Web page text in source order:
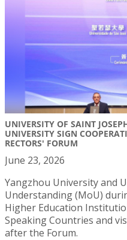
UNIVERSITY OF SAINT
UNIVERSITY SIGN
RECTORS' FORUM
June 23, 2026
Yangzhou University and
Understanding (MoU)
Higher Education
Speaking Countries and
after the Forum.